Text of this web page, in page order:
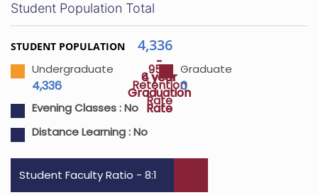
95%
Retention
Rate
-
4 year
Graduation
Rate
-
6 year
Graduation
Rate
Student Population Total
STUDENT POPULATION 4,336
Undergraduate
4,336
Graduate
0
Evening Classes :No
Distance Learning :No
Student Faculty Ratio - 8:1